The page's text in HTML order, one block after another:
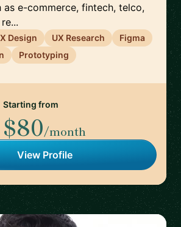
as e-commerce, fintech, telco,
Design UX Research
Figma
Prototyping
Starting from
$80/month
View Profile